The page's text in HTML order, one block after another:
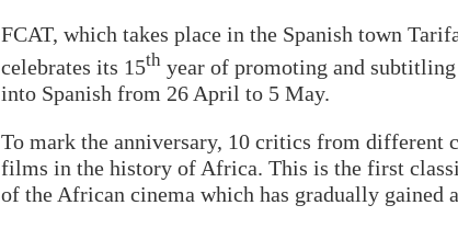
FCAT, which takes place in the Spanish town
celebrates its 15th year of promoting and
into Spanish from 26 April to 5 May.
To mark the anniversary, 10 critics from different
films in the history of Africa. This is the first
of the African cinema which has gradually gained